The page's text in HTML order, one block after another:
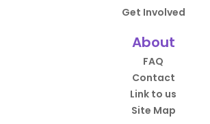
Get Involved
About
FAQ
Contact
Link to us
Site Map